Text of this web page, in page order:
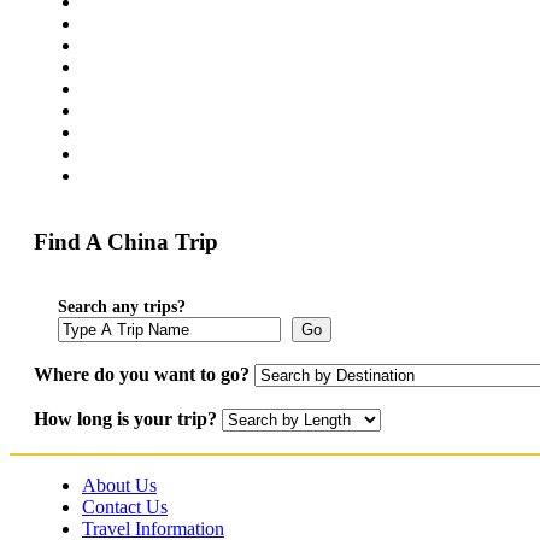
Find A China Trip
Search any trips?
Go
Where do you want to go?
How long is your trip?
About Us
Contact Us
Travel Information